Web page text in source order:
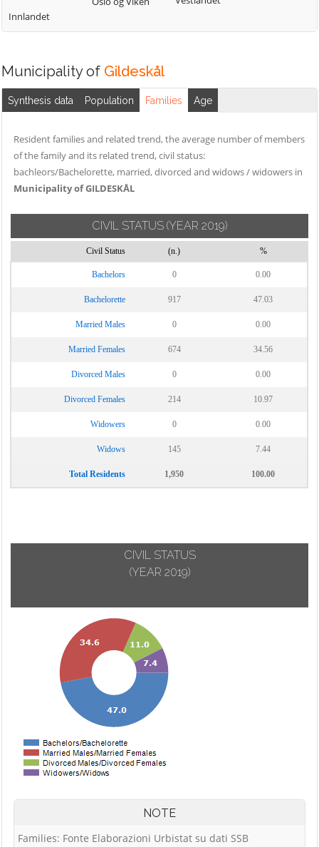
Innlandet
Municipality of Gildeskål
Synthesis data Population Families Age
Resident families and related trend, the average number of members
of the family and its related trend, civil status:
bachleors/Bachelorette, married, divorced and widows / widowers in
Municipality of GILDESKÅL
CIVIL STATUS (YEAR 2019)
Civil Status (n.) %
Bachelors 0 0.00
Bachelorette 917 47.03
Married Males 0 0.00
Married Females 674 34.56
Divorced Males 0 0.00
Divorced Females 214 10.97
Widowers 0 0.00
Widows 145 7.44
Total Residents 1,950 100.00
CIVIL STATUS
(YEAR 2019)
NOTE
Families: Fonte Elaborazioni Urbistat su dati SSB